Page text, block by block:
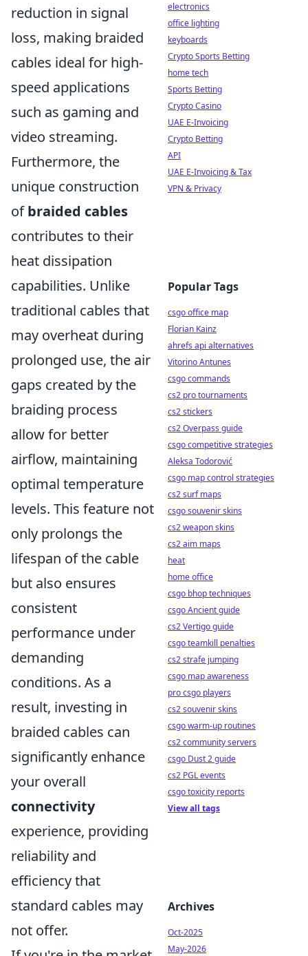
reduction in signal
loss, making braided
cables ideal for high-
speed applications
such as gaming and
video streaming.
Furthermore, the
unique construction
ofbraided cables
contributes to their
heat dissipation
capabilities. Unlike
traditional cables that
may overheat during
prolonged use, the air
gaps created by the
braiding process
allow for better
airflow, maintaining
optimal temperature
levels. This feature not
only prolongs the
lifespan of the cable
but also ensures
consistent
performance under
demanding
conditions. As a
result, investing in
braided cables can
significantly enhance
your overall
connectivity
experience, providing
reliability and
efficiency that
standard cables may
not offer.
electronics
office lighting
keyboards
Crypto Sports Betting
home tech
Sports Betting
Crypto Casino
UAE E-Invoicing
Crypto Betting
API
UAE E-Invoicing & Tax
VPN & Privacy
Popular Tags
csgo office map
Florian Kainz
ahrefs api alternatives
Vitorino Antunes
csgo commands
cs2 pro tournaments
cs2 stickers
cs2 Overpass guide
csgo competitive strategies
Aleksa Todorović
csgo map control strategies
cs2 surf maps
csgo souvenir skins
cs2 weapon skins
cs2 aim maps
heat
home office
csgo bhop techniques
csgo Ancient guide
cs2 Vertigo guide
csgo teamkill penalties
cs2 strafe jumping
csgo map awareness
pro csgo players
cs2 souvenir skins
csgo warm-up routines
cs2 community servers
csgo Dust 2 guide
cs2 PGL events
csgo toxicity reports
View all tags
Archives
Oct-2025
May-2026